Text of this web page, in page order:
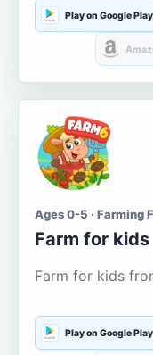
Play on Google Play
Ages 0-5 · Farming
Farm for kids
Farm for kids
Play on Google Play